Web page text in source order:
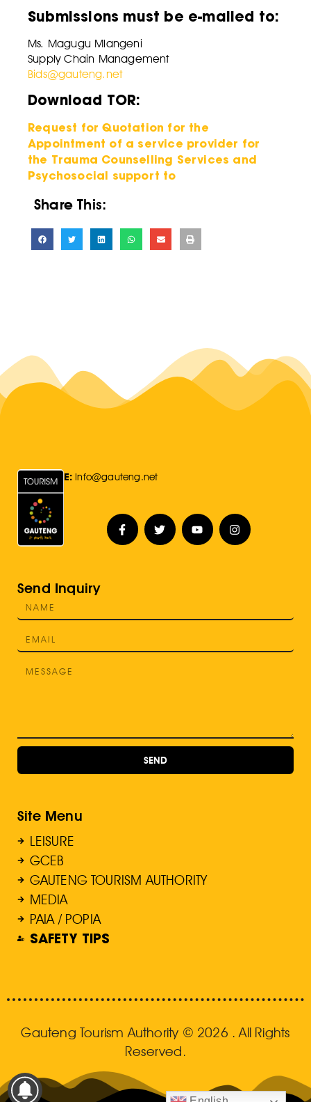
Submissions must be e-mailed to:
Ms. Magugu Mlangeni
Supply Chain Management
Bids@gauteng.net
Download TOR:
Request for Quotation for the
Appointment of a service provider for
the Trauma Counselling Services and
Psychosocial support to
Share This:
E: Info@gauteng.net
Send Inquiry
SEND
Site Menu
LEISURE
GCEB
GAUTENG TOURISM AUTHORITY
MEDIA
PAIA / POPIA
SAFETY TIPS
Gauteng Tourism Authority © 2026 . All Rights
Reserved.